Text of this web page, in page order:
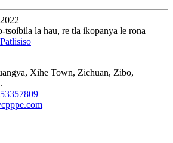
tsoibila la hau, re tla ikopanya le rona
Patlisiso
Xihe Town, Zichuan, Zibo,